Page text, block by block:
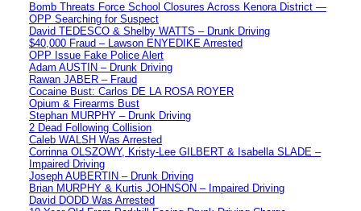
Bomb Threats Force School Closures Across Kenora District —
OPP Searching for Suspect
David TEDESCO & Shelby WATTS – Drunk Driving
$40,000 Fraud – Lawson ENYEDIKE Arrested
OPP Issue Fake Police Alert
Adam AUSTIN – Drunk Driving
Rawan JABER – Fraud
Cocaine Bust: Carlos DE LA ROSA ROYER
Opium & Firearms Bust
Stephan MURPHY – Drunk Driving
2 Dead Following Collision
Caleb WALSH Was Arrested
Corrinna OLSZOWY, Kristy-Lee GILBERT & Isabella SLADE –
Impaired Driving
Joseph AUBERTIN – Drunk Driving
Brian MURPHY & Kurtis JOHNSON – Impaired Driving
David DODD Was Arrested